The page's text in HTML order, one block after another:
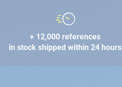
+ 12,000 references
in stock shipped within 24 hours